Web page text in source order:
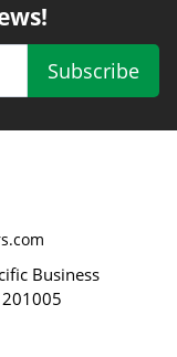
Subscribe
Business